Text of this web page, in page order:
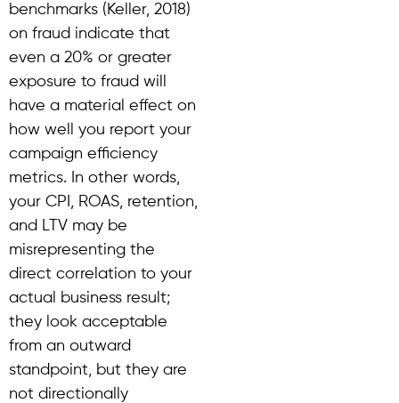
benchmarks (Keller, 2018)
on fraud indicate that
even a 20% or greater
exposure to fraud will
have a material effect on
how well you report your
campaign efficiency
metrics. In other words,
your CPI, ROAS, retention,
and LTV may be
misrepresenting the
direct correlation to your
actual business result;
they look acceptable
from an outward
standpoint, but they are
not directionally